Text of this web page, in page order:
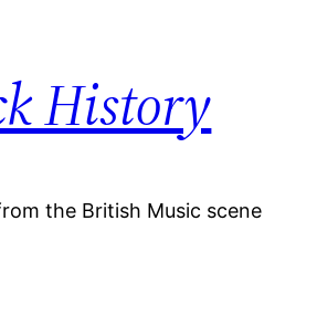
History
the British Music scene